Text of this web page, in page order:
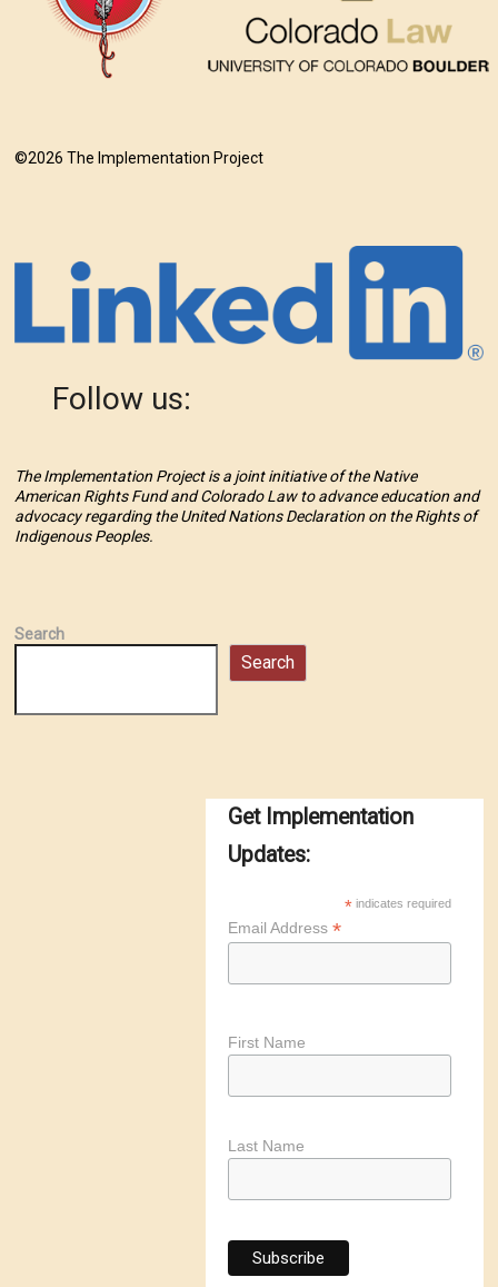
©2026 The Implementation Project
Follow us:
The Implementation Project is a joint initiative of the Native
American Rights Fund and Colorado Law to advance education and
advocacy regarding the United Nations Declaration on the Rights of
Indigenous Peoples.
Search
Search
Get Implementation
Updates:
* indicates required
Email Address *
First Name
Last Name